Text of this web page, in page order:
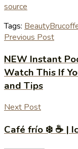
source
Tags: BeautyBru
Previous Post
NEW Instant
Watch This If
and Tips
Next Post
Café frío ❄️ ☕️ |